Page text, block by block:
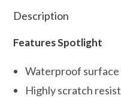
Description
Features Spotlight
Waterproof surface
Highly scratch